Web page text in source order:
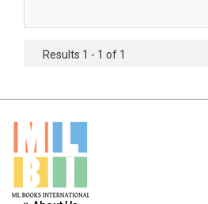
Orthopedics,Physical, Sports
Pharmaceutical Sciences
Psychology
Public Health
Results 1 - 1 of 1